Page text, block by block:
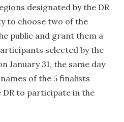
designated by the DR
to choose two of the
public and grant them a
selected by the
January 31, the same day
of the 5 finalists
DR to participate in the